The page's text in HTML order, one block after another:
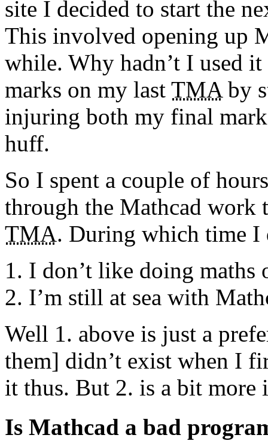
site I decided to start the
This involved opening up
while. Why hadn’t I used
marks on my last TMAby
injuring both my final
huff.
So I spent a couple of
through the Mathcad work
TMA. During which time I
I don’t like doing maths
I’m still at sea with
Well 1. above is just a
them] didn’t exist when I
it thus. But 2. is a bit
Is Mathcad a bad